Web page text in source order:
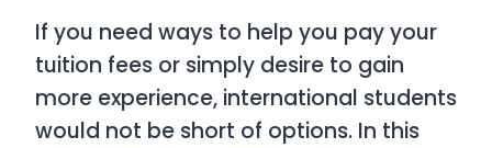
If you need ways to help you pay your
tuition fees or simply desire to gain
more experience, international students
would not be short of options. In this